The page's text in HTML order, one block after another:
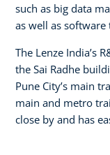
such as big data
as well as software
The Lenze India’s
the Sai Radhe
Pune City’s main
main and metro
close by and has